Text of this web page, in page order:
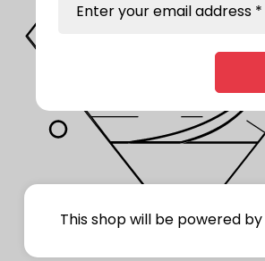
Enter your email address *
This shop will be powered by